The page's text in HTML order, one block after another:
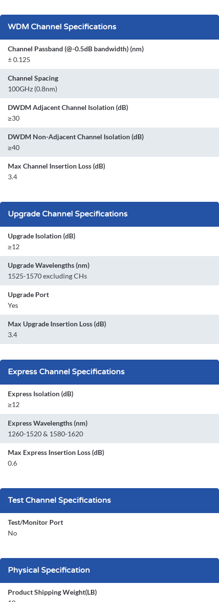
WDM Channel Specifications
Channel Passband (@-0.5dB bandwidth) (nm)
± 0.125
Channel Spacing
100GHz (0.8nm)
DWDM Adjacent Channel Isolation (dB)
≥30
DWDM Non-Adjacent Channel Isolation (dB)
≥40
Max Channel Insertion Loss (dB)
3.4
Upgrade Channel Specifications
Upgrade Isolation (dB)
≥12
Upgrade Wavelengths (nm)
1525-1570 excluding CHs
Upgrade Port
Yes
Max Upgrade Insertion Loss (dB)
3.4
Express Channel Specifications
Express Isolation (dB)
≥12
Express Wavelengths (nm)
1260-1520 & 1580-1620
Max Express Insertion Loss (dB)
0.6
Test Channel Specifications
Test/Monitor Port
No
Physical Specification
Product Shipping Weight(LB)